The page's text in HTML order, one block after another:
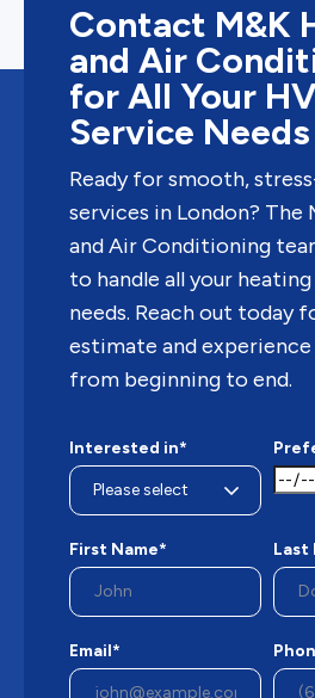
Contact M&K
and Air
for All Your
Service Needs
Ready for smooth,
services in London? The
and Air Conditioning
to handle all your
needs. Reach out today
estimate and
from beginning to end.
Interested in*
First Name* Last
Email*